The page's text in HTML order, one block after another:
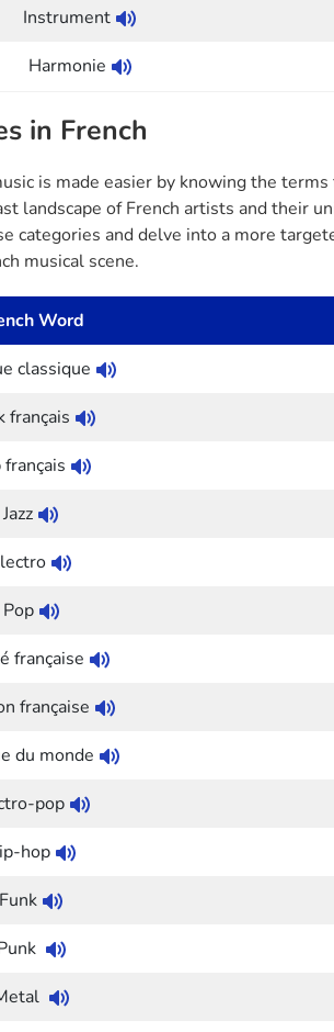
Instrument
Harmonie
in French
is made easier by knowing the
landscape of French artists and their
categories and delve into a more
musical scene.
Word
classique
français
français
Jazz
Pop
française
française
du monde
pop
hop
Funk